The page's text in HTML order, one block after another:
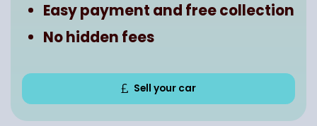
Easy payment and free collection
No hidden fees
Sell your car